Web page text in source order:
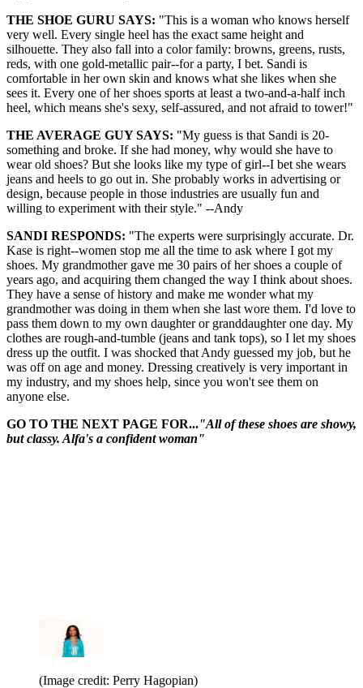
THE SHOE GURU SAYS: "This is a woman who knows herself
very well. Every single heel has the exact same height and
silhouette. They also fall into a color family: browns, greens, rusts,
reds, with one gold-metallic pair--for a party, I bet. Sandi is
comfortable in her own skin and knows what she likes when she
sees it. Every one of her shoes sports at least a two-and-a-half inch
heel, which means she's sexy, self-assured, and not afraid to tower!"
THE AVERAGE GUY SAYS: "My guess is that Sandi is 20-
something and broke. If she had money, why would she have to
wear old shoes? But she looks like my type of girl--I bet she wears
jeans and heels to go out in. She probably works in advertising or
design, because people in those industries are usually fun and
willing to experiment with their style." --Andy
SANDI RESPONDS: "The experts were surprisingly accurate. Dr.
Kase is right--women stop me all the time to ask where I got my
shoes. My grandmother gave me 30 pairs of her shoes a couple of
years ago, and acquiring them changed the way I think about shoes.
They have a sense of history and make me wonder what my
grandmother was doing in them when she last wore them. I'd love to
pass them down to my own daughter or granddaughter one day. My
clothes are rough-and-tumble (jeans and tank tops), so I let my shoes
dress up the outfit. I was shocked that Andy guessed my job, but he
was off on age and money. Dressing creatively is very important in
my industry, and my shoes help, since you won't see them on
anyone else.
GO TO THE NEXT PAGE FOR..."All of these shoes are showy,
but classy. Alfa's a confident woman"
(Image credit: Perry Hagopian)